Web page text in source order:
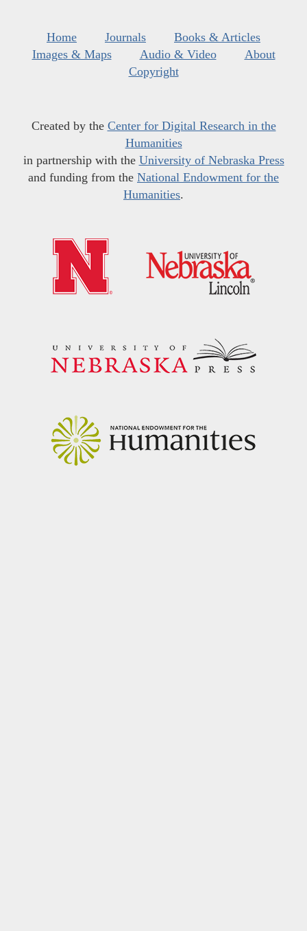
Home Journals
Books & Articles
Images & Maps
Audio & Video
About
Copyright
Created by the Center for Digital Research in the
Humanities
in partnership with the University of Nebraska Press
and funding from the National Endowment for the
Humanities.